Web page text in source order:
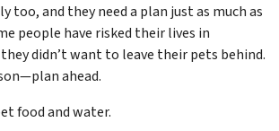
too, and they need a plan just as much as
people have risked their lives in
didn’t want to leave their pets behind.
ahead.
food and water.